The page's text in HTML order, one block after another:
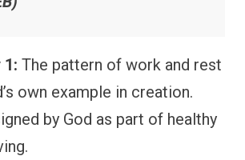
1: The pattern of work and rest
own example in creation.
by God as part of healthy